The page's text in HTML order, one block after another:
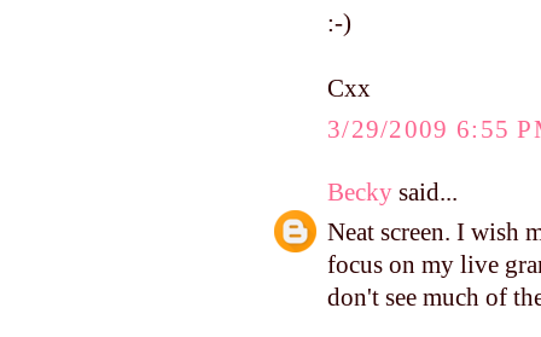
:-)
Cxx
3/29/2009 6:55
Becky said...
Neat screen. I wish
focus on my live
don't see much of